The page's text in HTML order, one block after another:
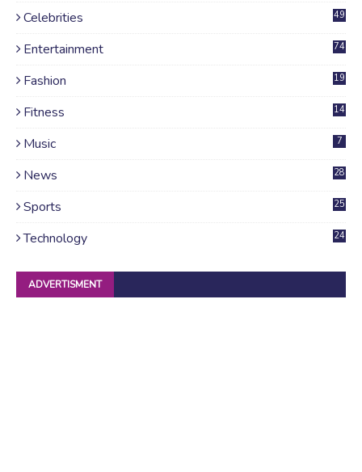
Celebrities 49
Entertainment 74
Fashion 19
Fitness 14
Music 7
News
28
Sports 25
Technology 24
ADVERTISMENT